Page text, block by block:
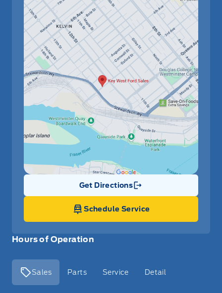
Hours of Operation
Sales Parts Service Detail
Get Directions
Link Icon
Schedule Service